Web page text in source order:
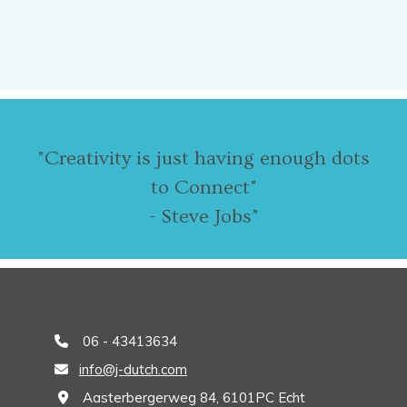
"Creativity is just having enough dots
to Connect"
- Steve Jobs"
 06 - 43413634
 info@j-dutch.com
Aasterbergerweg 84, 6101PC Echt